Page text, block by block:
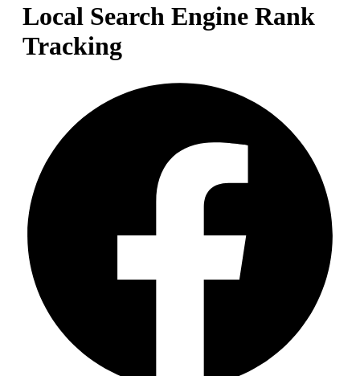
Local Search Engine Rank
Tracking